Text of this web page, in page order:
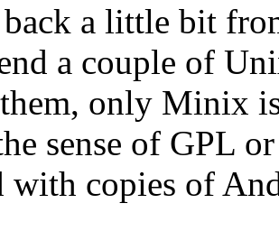
a little bit
a couple of
only Minix
sense of GPL
with copies of